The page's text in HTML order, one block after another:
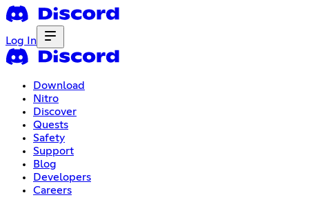
Log In
Download
Nitro
Discover
Quests
Safety
Support
Blog
Developers
Careers